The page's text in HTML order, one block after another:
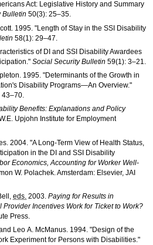
Act: Legislative History and Summary
Bulletin 50(3): 25–35.
1995. "Length of Stay in the SSI Disability
58(1): 29–47
of DI and SSI Disability Awardees
Social Security Bulletin 59(1): 3–21.
1995. "Determinants of the Growth in
Disability Programs—An Overview."
43–70.
Benefits: Explanations and Policy
Upjohn Institute for Employment
2004. "A Long-Term View of Health Status,
in the DI andSSI Disability
Economics, Accounting for Worker Well-
W. Polachek. Amsterdam: Elsevier,JAI
eds. 2003. Paying for Results in
Incentives Work for Ticket to Work?
Press.
Leo A. McManus. 1994. "Design of the
Experiment for Persons with Disabilities."